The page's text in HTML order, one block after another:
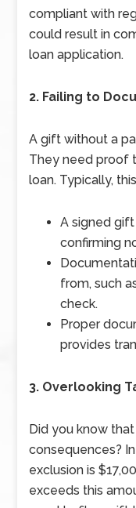
compliant with
could result in
loan application.
2. Failing to
A gift without a
They need proof
loan. Typically,
A signed
confirming
from, such
check.
Proper
provides
3. Overlooking
Did you know
consequences?
exclusion is
exceeds this